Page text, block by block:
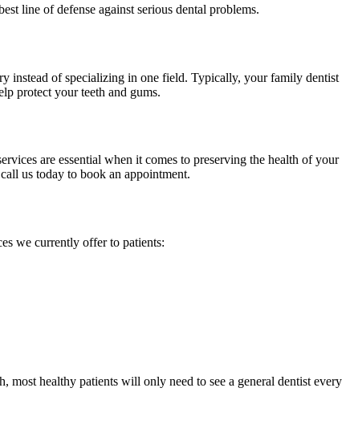
line of defense against serious dental problems.
instead of specializing in one field. Typically, your family dentist
protect your teeth and gums.
are essential when it comes to preserving the health of your
us today to book an appointment.
we currently offer to patients:
healthy patients will only need to see a general dentist every